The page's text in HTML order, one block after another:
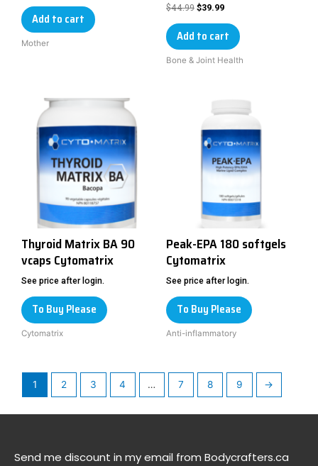
Add to cart
Mother
$44.99 $39.99
Add to cart
Bone & Joint Health
Thyroid Matrix BA 90
vcaps Cytomatrix
See price after login.
To Buy Please
Cytomatrix
Peak-EPA 180 softgels
Cytomatrix
See price after login.
To Buy Please
Anti-inflammatory
1 2 3 4 … 7 8 9 →
Send me discount in my email from Bodycrafters.ca